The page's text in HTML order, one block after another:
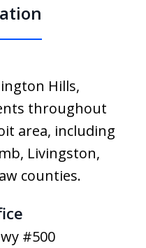
Hills,
throughout
area, including
Livingston,
counties.
#500